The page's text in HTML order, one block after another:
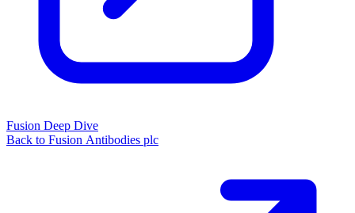
Fusion Deep Dive
Back to Fusion Antibodies plc